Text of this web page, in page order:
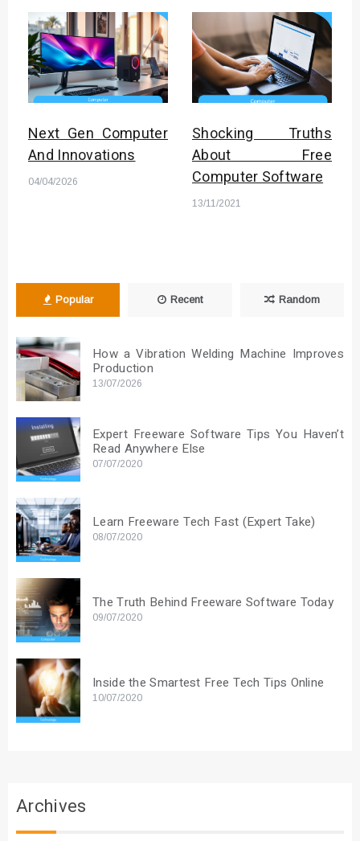
Next Gen Computer
And Innovations
04/04/2026
Shocking Truths
About Free
Computer Software
13/11/2021
Popular Recent Random
How a Vibration Welding Machine Improves
Production
13/07/2026
Expert Freeware Software Tips You Haven’t
Read Anywhere Else
07/07/2020
Learn Freeware Tech Fast (Expert Take)
08/07/2020
The Truth Behind Freeware Software Today
09/07/2020
Inside the Smartest Free Tech Tips Online
10/07/2020
Archives